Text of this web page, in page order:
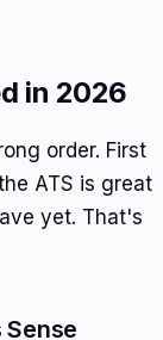
in 2026
order. First
ATS is great
yet. That's